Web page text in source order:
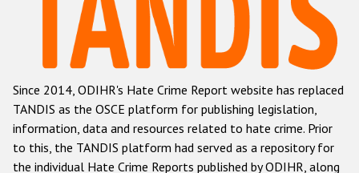
Hate Crime Report
Racist and xenophobic hate crime
Anti-Roma hate crime
Anti-Semitic hate crime
Anti-Muslim hate crime
Anti-Christian hate crime
Since 2014, ODIHR's Hate Crime Report website has replaced
TANDIS as the OSCE platform for publishing legislation,
information, data and resources related to hate crime. Prior
to this, the TANDIS platform had served as a repository for
the individual Hate Crime Reports published by ODIHR, along